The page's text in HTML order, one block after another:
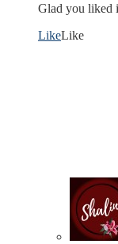
Glad you liked
LikeLike